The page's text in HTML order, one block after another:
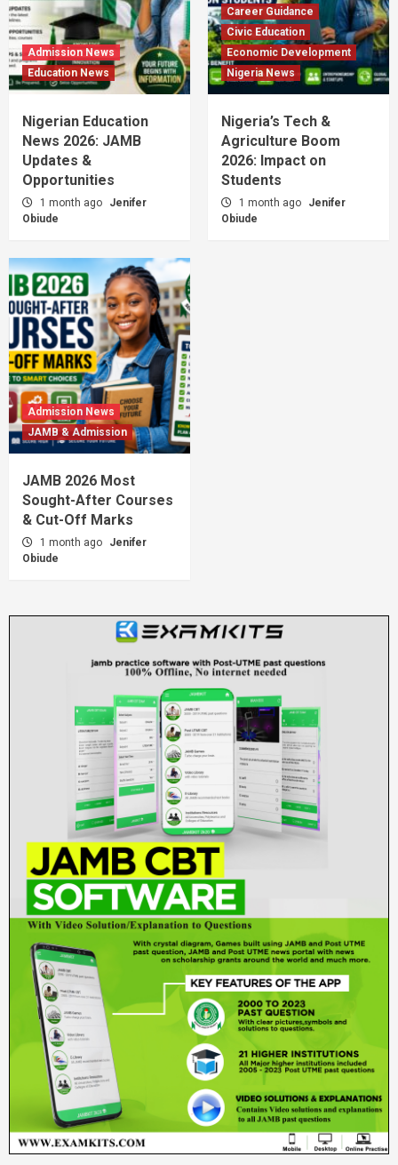
Admission News
Education News
Nigerian Education
News 2026: JAMB
Updates &
Opportunities
1 month ago
Jenifer
Obiude
Career Guidance
Civic Education
Economic Development
Nigeria News
Nigeria’s Tech &
Agriculture Boom
2026: Impact on
Students
1 month ago
Jenifer
Obiude
Admission News
JAMB & Admission
JAMB 2026 Most
Sought-After Courses
& Cut-Off Marks
1 month ago
Jenifer
Obiude